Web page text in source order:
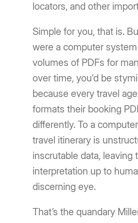
locators, and other
Simple for you, that is.
were a computer
volumes of PDFs for
over time, you’d be
because every travel
formats their booking
differently. To a
travel itinerary is
inscrutable data, leaving
interpretation up to
discerning eye.
That’s the quandary